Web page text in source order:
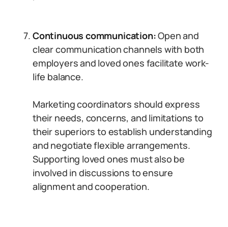
Continuous communication:Open and
clear communication channels with both
employers and loved ones facilitate work-
life balance.
Marketing coordinators should express
their needs, concerns, and limitations to
their superiors to establish understanding
and negotiate flexible arrangements.
Supporting loved ones must also be
involved in discussions to ensure
alignment and cooperation.